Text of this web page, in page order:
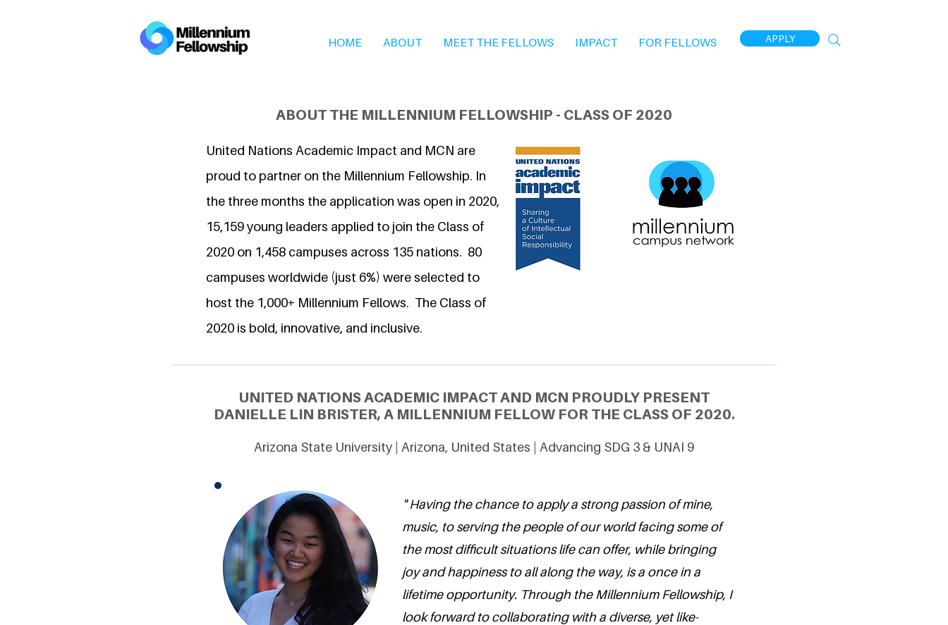
HOME ABOUT MEET THE FELLOWS IMPACT FOR FELLOWS APPLY
ABOUT THE MILLENNIUM FELLOWSHIP - CLASS OF 2020
United Nations Academic Impact and MCN are
proud to partner on the Millennium Fellowship. In
the three months the application was open in 2020,
15,159 young leaders applied to join the Class of
2020 on 1,458 campuses across 135 nations. 80
campuses worldwide (just 6%) were selected to
host the 1,000+ Millennium Fellows. The Class of
2020 is bold, innovative, and inclusive.
UNITED NATIONS ACADEMIC IMPACT AND MCN PROUDLY PRESENT
DANIELLE LIN BRISTER, A MILLENNIUM FELLOW FOR THE CLASS OF 2020.
Arizona State University | Arizona, United States | Advancing SDG 3 & UNAI 9
" Having the chance to apply a strong passion of mine,
music, to serving the people of our world facing some of
the most difficult situations life can offer, while bringing
joy and happiness to all along the way, is a once in a
lifetime opportunity. Through the Millennium Fellowship, I
look forward to collaborating with a diverse, yet like-